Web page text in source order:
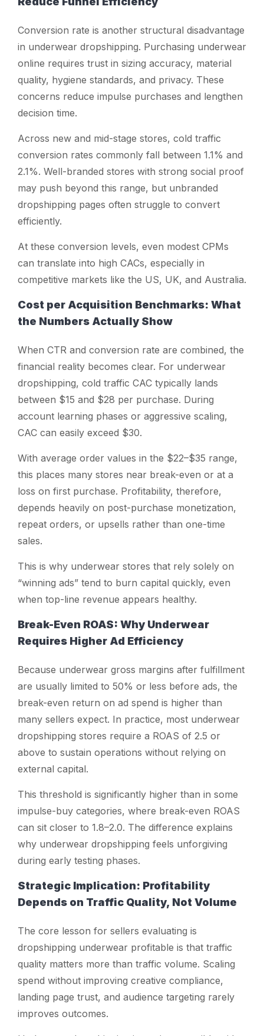
Conversion rate is another structural disadvantage
in underwear dropshipping. Purchasing underwear
online requires trust in sizing accuracy, material
quality, hygiene standards, and privacy. These
concerns reduce impulse purchases and lengthen
decision time.
Across new and mid-stage stores, cold traffic
conversion rates commonly fall between 1.1% and
2.1%. Well-branded stores with strong social proof
may push beyond this range, but unbranded
dropshipping pages often struggle to convert
efficiently.
At these conversion levels, even modest CPMs
can translate into high CACs, especially in
competitive markets like the US, UK, and Australia.
Cost per Acquisition Benchmarks: What
the Numbers Actually Show
When CTR and conversion rate are combined, the
financial reality becomes clear. For underwear
dropshipping, cold traffic CAC typically lands
between $15 and $28 per purchase. During
account learning phases or aggressive scaling,
CAC can easily exceed $30.
With average order values in the $22–$35 range,
this places many stores near break-even or at a
loss on first purchase. Profitability, therefore,
depends heavily on post-purchase monetization,
repeat orders, or upsells rather than one-time
sales.
This is why underwear stores that rely solely on
“winning ads” tend to burn capital quickly, even
when top-line revenue appears healthy.
Break-Even ROAS: Why Underwear
Requires Higher Ad Efficiency
Because underwear gross margins after fulfillment
are usually limited to 50% or less before ads, the
break-even return on ad spend is higher than
many sellers expect. In practice, most underwear
dropshipping stores require a ROAS of 2.5 or
above to sustain operations without relying on
external capital.
This threshold is significantly higher than in some
impulse-buy categories, where break-even ROAS
can sit closer to 1.8–2.0. The difference explains
why underwear dropshipping feels unforgiving
during early testing phases.
Strategic Implication: Profitability
Depends on Traffic Quality, Not Volume
The core lesson for sellers evaluating is
dropshipping underwear profitable is that traffic
quality matters more than traffic volume. Scaling
spend without improving creative compliance,
landing page trust, and audience targeting rarely
improves outcomes.